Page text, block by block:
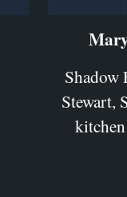
Shadow
Stewart,